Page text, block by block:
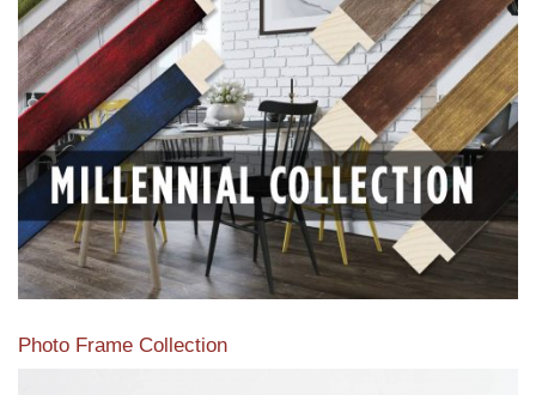
View our featured collection from our extensive line of
products.
Read More
Photo Frame Collection